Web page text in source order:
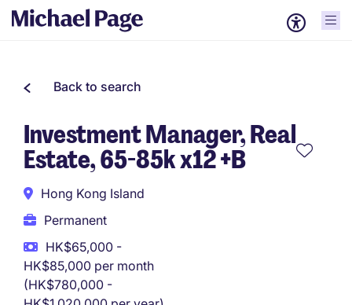
Back to search
Investment Manager, Real
Estate, 65-85k x12 +B
Hong Kong Island
Permanent
HK$65,000 -
HK$85,000 per month
(HK$780,000 -